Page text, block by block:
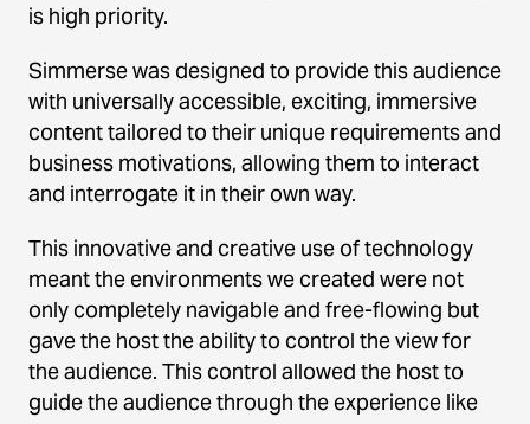
is high priority.
Simmerse was designed to provide this audience
with universally accessible, exciting, immersive
content tailored to their unique requirements and
business motivations, allowing them to interact
and interrogate it in their own way.
This innovative and creative use of technology
meant the environments we created were not
only completely navigable and free-flowing but
gave the host the ability to control the view for
the audience. This control allowed the host to
guide the audience through the experience like